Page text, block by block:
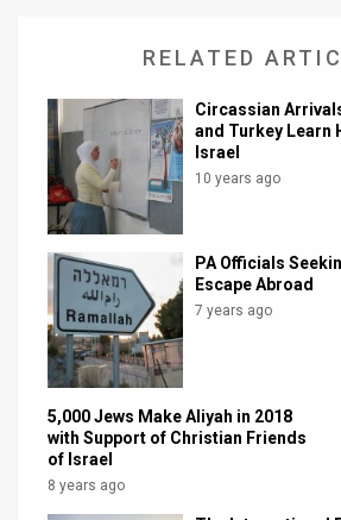
RELATED
Circassian
and Turkey Learn
Israel
10 years ago
PA Officials
Escape Abroad
7 years ago
5,000 Jews Make Aliyah in 2018
with Support of Christian Friends
of Israel
8 years ago